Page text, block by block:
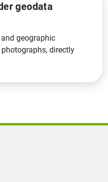
geodata
geographic
directly